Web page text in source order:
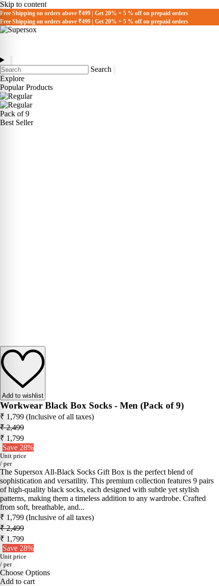
Skip to content
Free Shipping on orders above ₹499 | Get 20% + 5 % off on prepaid orders
Free Shipping on orders above ₹499 | Get 20% + 5 % off on prepaid orders
Search
Explore
Popular Products
Pack of 9
Best Seller
Add to wishlist
Workwear Black Box Socks - Men (Pack of 9)
₹ 1,799 (Inclusive of all taxes)
₹ 2,499
₹ 1,799
Save 28%
Unit price
/ per
The Supersox All-Black Socks Gift Box is the perfect blend of
sophistication and versatility. This premium collection features 9 pairs
of high-quality black socks, each designed with subtle yet stylish
patterns, making them a timeless addition to any wardrobe. Crafted
from soft, breathable, and...
₹ 1,799 (Inclusive of all taxes)
₹ 2,499
₹ 1,799
Save 28%
Unit price
/ per
Choose Options
Add to cart